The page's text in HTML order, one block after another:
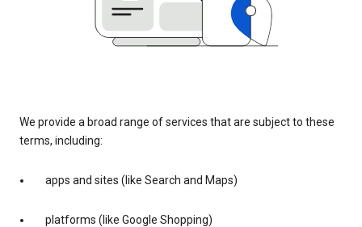
We provide a broad range of services that are subject to these
terms, including:
apps and sites (like Search and Maps)
platforms (like Google Shopping)